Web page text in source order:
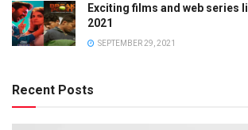
Exciting films and web series
2021
SEPTEMBER 29, 2021
Recent Posts